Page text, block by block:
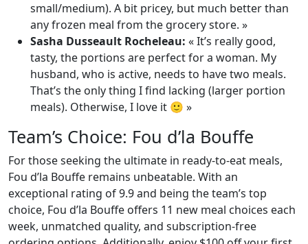
small/medium). A bit pricey, but much better than
any frozen meal from the grocery store. »
Sasha Dusseault Rocheleau: « It’s really good,
tasty, the portions are perfect for a woman. My
husband, who is active, needs to have two meals.
That’s the only thing I find lacking (larger portion
meals). Otherwise, I love it 🙂 »
Team’s Choice: Fou d’la Bouffe
For those seeking the ultimate in ready-to-eat meals,
Fou d’la Bouffe remains unbeatable. With an
exceptional rating of 9.9 and being the team’s top
choice, Fou d’la Bouffe offers 11 new meal choices each
week, unmatched quality, and subscription-free